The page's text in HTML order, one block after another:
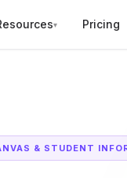
▾ Pricing
& STUDENT